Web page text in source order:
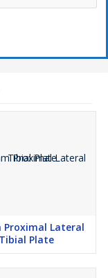
Proximal Lateral
Tibial Plate